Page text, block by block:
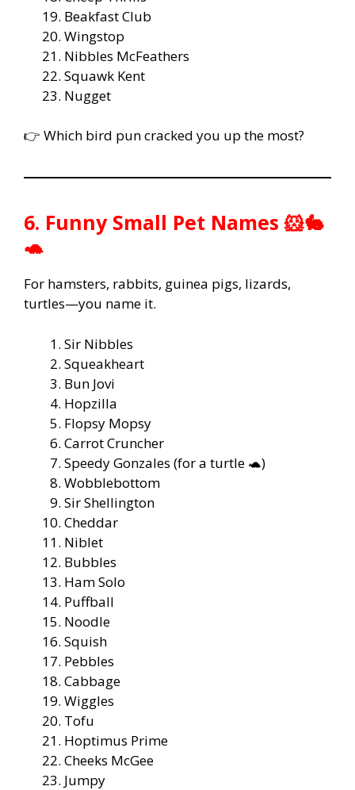
Beakfast Club
Wingstop
Nibbles McFeathers
Squawk Kent
Nugget
👉 Which bird pun cracked you up the most?
6. Funny Small Pet Names 🐹🐇
🐢
For hamsters, rabbits, guinea pigs, lizards,
turtles—you name it.
Sir Nibbles
Squeakheart
Bun Jovi
Hopzilla
Flopsy Mopsy
Carrot Cruncher
Speedy Gonzales (for a turtle 🐢)
Wobblebottom
Sir Shellington
Cheddar
Niblet
Bubbles
Ham Solo
Puffball
Noodle
Squish
Pebbles
Cabbage
Wiggles
Tofu
Hoptimus Prime
Cheeks McGee
Jumpy